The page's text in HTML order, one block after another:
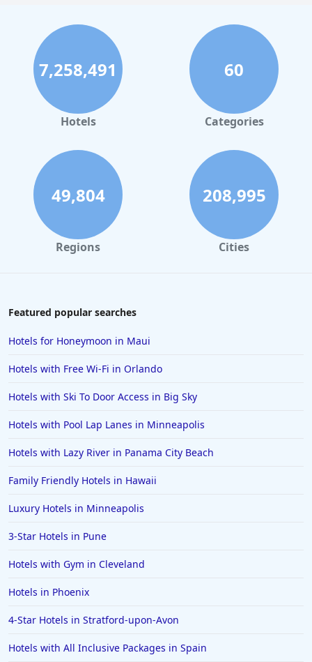
Hotels in Houston where Extra Health & Safety
Measures Have Been Taken
Hotels in London where Extra Health & Safety
Measures Have Been Taken
Hotels in Portland where Extra Health & Safety
Measures Have Been Taken
Measures Have Been Taken
Hotels in Paris where Extra Health & Safety Measures
Have Been Taken
Hotels in Orlando where Extra Health & Safety
Measures Have Been Taken
Hotels in Jacksonville where Extra Health & Safety
Hotels in Rome where Extra Health & Safety
7,258,491
Hotels
60
Categories
49,804
Regions
208,995
Cities
Featured popular searches
Hotels for Honeymoon in Maui
Hotels with Free Wi-Fi in Orlando
Hotels with Ski To Door Access in Big Sky
Hotels with Pool Lap Lanes in Minneapolis
Hotels with Lazy River in Panama City Beach
Family Friendly Hotels in Hawaii
Luxury Hotels in Minneapolis
3-Star Hotels in Pune
Hotels with Gym in Cleveland
Hotels in Phoenix
4-Star Hotels in Stratford-upon-Avon
Hotels with All Inclusive Packages in Spain